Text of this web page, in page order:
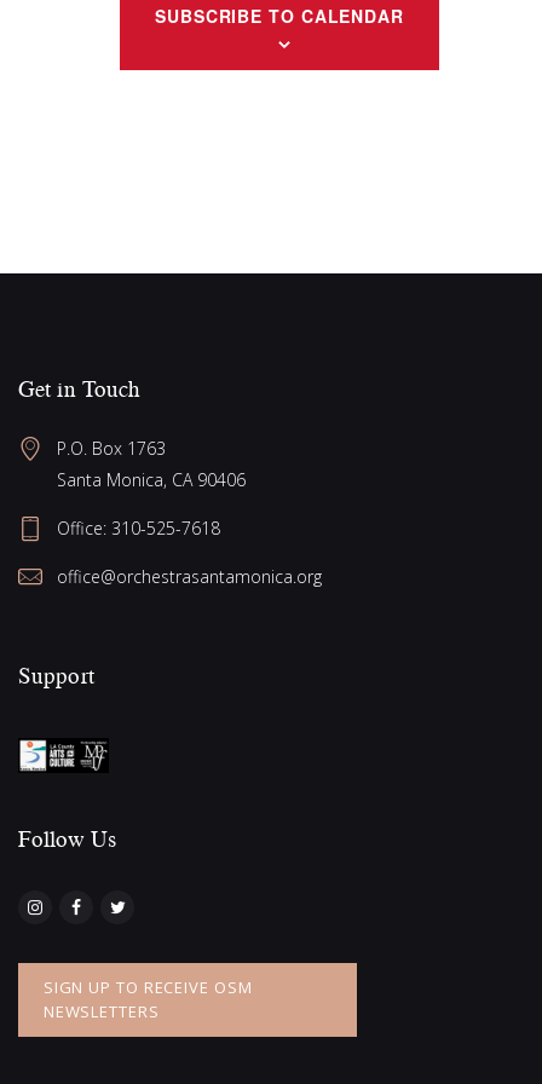
i
e
o
SUBSCRIBE TO CALENDAR
Get in Touch
P.O. Box 1763
Santa Monica, CA 90406
Office: 310-525-7618
office@orchestrasantamonica.org
Support
Follow Us​
SIGN UP TO RECEIVE OSM
NEWSLETTERS